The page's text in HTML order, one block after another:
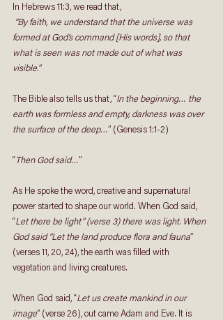
In Hebrews 11:3, we read that,
“By faith, we understand that the universe was
formed at God’s command [His words], so that
what is seen was not made out of what was
visible.”
The Bible also tells us that, “In the beginning… the
earth was formless and empty, darkness was over
the surface of the deep…” (Genesis 1:1-2)
“ Then God said…”
As He spoke the word, creative and supernatural
power started to shape our world. When God said,
“Let there be light” (verse 3) there was light. When
God said “Let the land produce flora and fauna”
(verses 11, 20, 24), the earth was filled with
vegetation and living creatures.
When God said, “Let us create mankind in our
image” (verse 26), out came Adam and Eve. It is